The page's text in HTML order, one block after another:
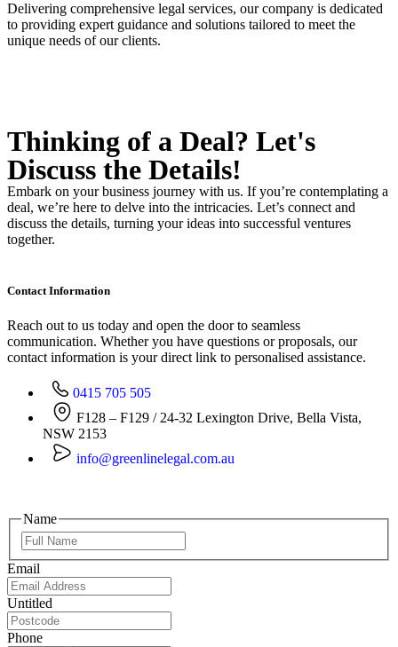
Delivering comprehensive legal services, our company is dedicated
to providing expert guidance and solutions tailored to meet the
unique needs of our clients.
Thinking of a Deal? Let's
Discuss the Details!
Embark on your business journey with us. If you’re contemplating a
deal, we’re here to delve into the intricacies. Let’s connect and
discuss the details, turning your ideas into successful ventures
together.
Contact Information
Reach out to us today and open the door to seamless
communication. Whether you have questions or proposals, our
contact information is your direct link to personalised assistance.
0415 705 505
F128 – F129 / 24-32 Lexington Drive, Bella Vista,
NSW 2153
info@greenlinelegal.com.au
Name
Email
Untitled
Phone